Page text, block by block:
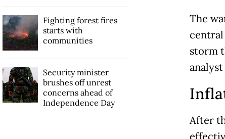
The
storm
analyst
After
Fighting forest fires
starts with
communities
Security minister
brushes off unrest
concerns ahead of
Independence Day